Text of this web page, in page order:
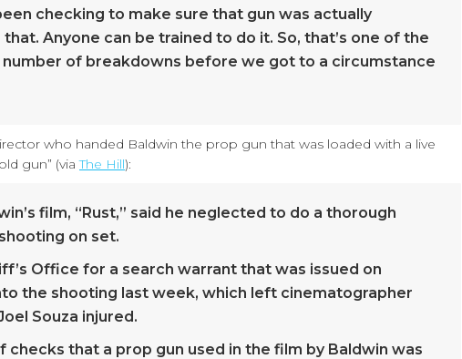
checking to make sure that gun was actually
Anyone can be trained to do it. So, that’s one of the
of breakdowns before we got to a circumstance
who handed Baldwin the prop gun that was loaded with a live
gun” (viaThe Hill):
film, “Rust,” said he neglected to do a thorough
on set.
Office for a search warrant that was issued on
the shooting last week, which left cinematographer
Souza injured.
that a prop gun used in the film by Baldwin was